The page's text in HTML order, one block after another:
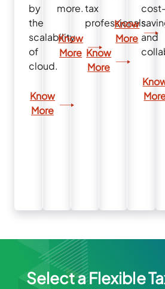
by
the
scalability
of
cloud.
Know
More
more.
Know
More
tax
professionals.
Know
More
Know
More
cost-
and
Select a Flexible